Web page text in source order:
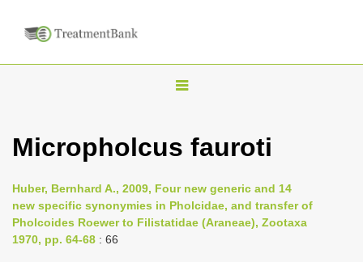
T
g
e
n
Micropholcus fauroti
Huber, Bernhard A., 2009, Four new generic and 14
new specific synonymies in Pholcidae, and transfer of
Pholcoides Roewer to Filistatidae (Araneae), Zootaxa
1970, pp. 64-68 : 66